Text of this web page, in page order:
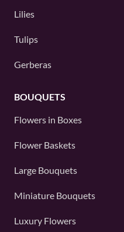
Lilies
Tulips
Gerberas
BOUQUETS
Flowers in Boxes
Flower Baskets
Large Bouquets
Miniature Bouquets
Luxury Flowers